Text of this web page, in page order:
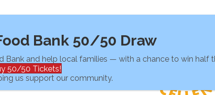
Bank 50/50 Draw
and help local families — with a chance to win half
50/50 Tickets!
us support our community.